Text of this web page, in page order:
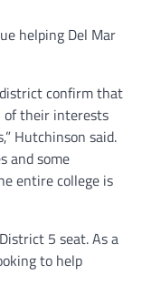
helping Del Mar
confirm that
of their interests
Hutchinson said.
and some
entire college is
5 seat. As a
to help